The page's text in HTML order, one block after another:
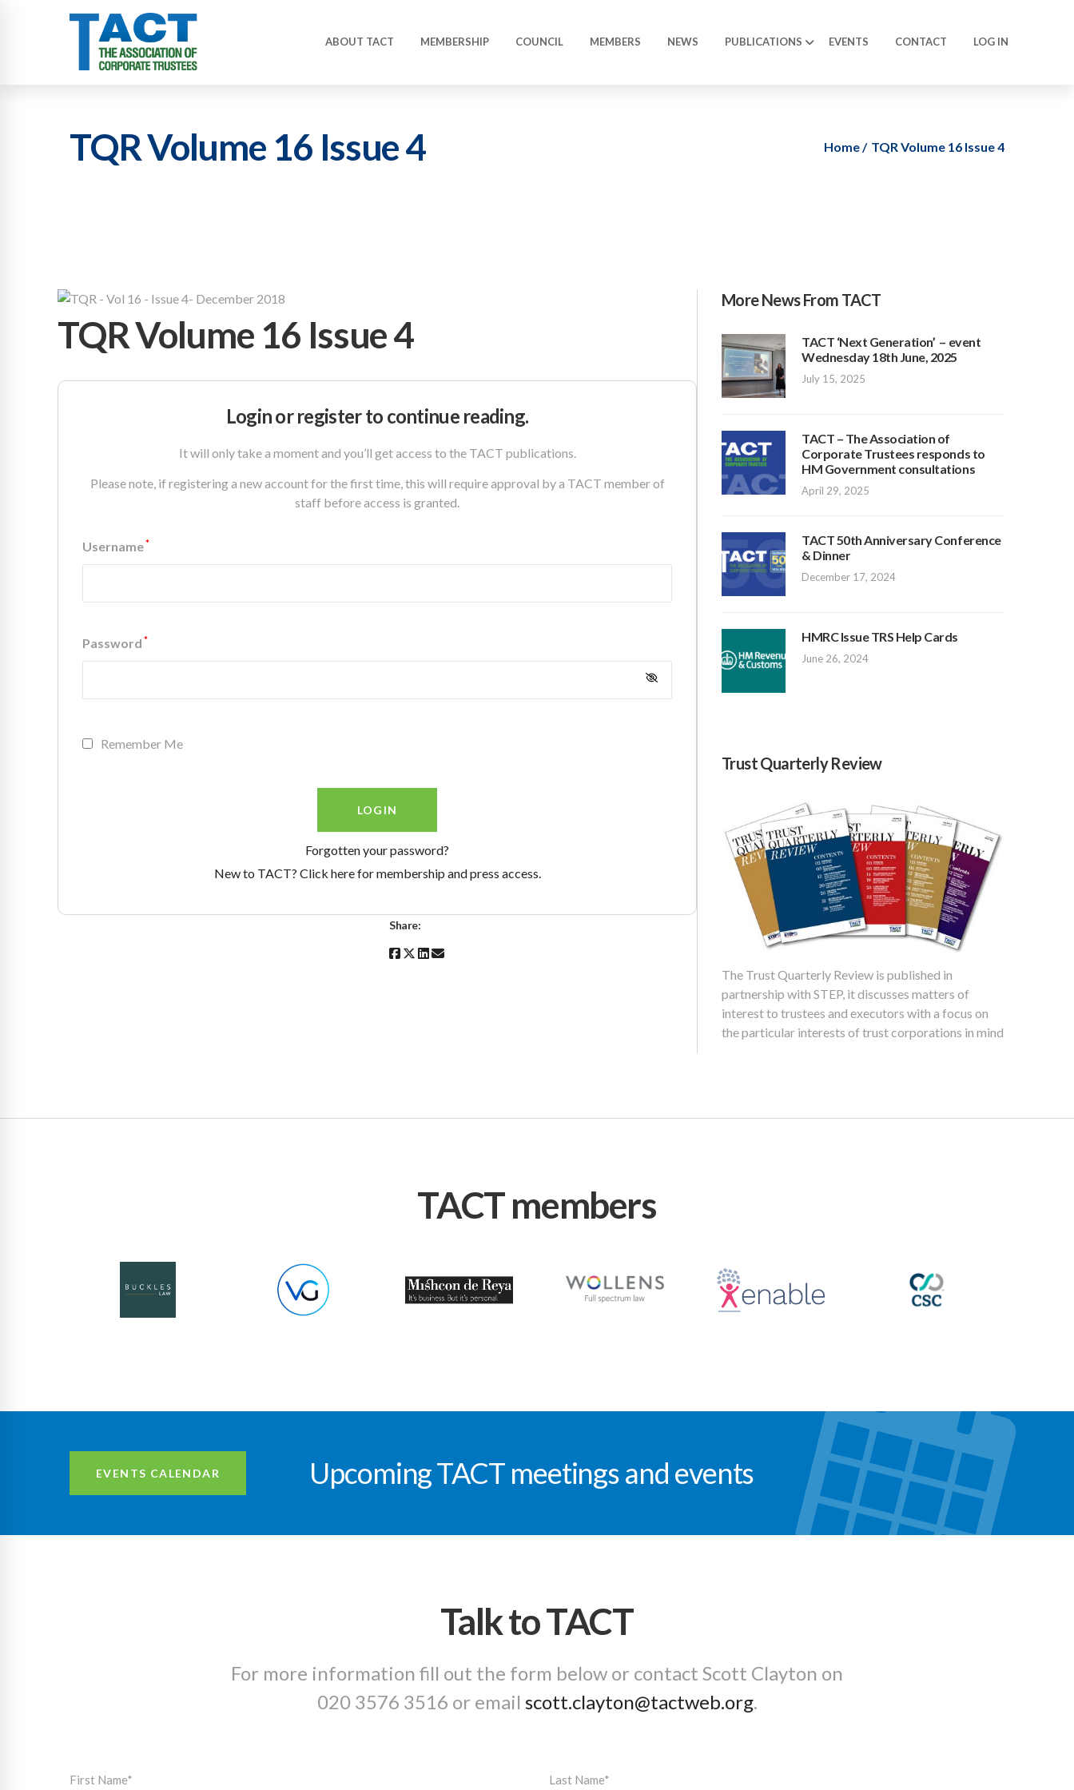
ABOUT TACT MEMBERSHIP COUNCIL MEMBERS NEWS PUBLICATIONS EVENTS CONTACT LOG IN
TQR Volume 16 Issue 4 Home TQR Volume 16 Issue 4
TQR Volume 16 Issue 4
Login or register to continue reading.
It will only take a moment and you’ll get access to the TACT publications.
Please note, if registering a new account for the first time, this will require approval by a TACT member of
staff before access is granted.
Username*
Password *
Remember Me
Forgotten your password?
New to TACT? Click here for membership and press access.
Share:
More News From TACT
TACT ‘Next Generation’ – event
Wednesday 18th June, 2025
July 15, 2025
TACT – The Association of
Corporate Trustees responds to
HM Government consultations
April 29, 2025
TACT 50th Anniversary Conference
& Dinner
December 17, 2024
HMRC Issue TRS Help Cards
June 26, 2024
Trust Quarterly Review
The Trust Quarterly Review is published in
partnership with STEP, it discusses matters of
interest to trustees and executors with a focus on
the particular interests of trust corporations in mind
TACT members
EVENTS CALENDAR Upcoming TACT meetings and events
Talk to TACT
For more information fill out the form below or contact Scott Clayton on
020 3576 3516 or email scott.clayton@tactweb.org.